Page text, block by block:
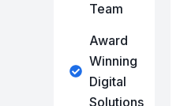
Team
Award
Winning
Digital
Solutions